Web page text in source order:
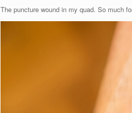
The puncture wound in my quad. So much